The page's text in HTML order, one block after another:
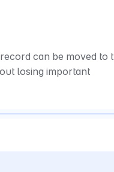
can be moved to
losing important